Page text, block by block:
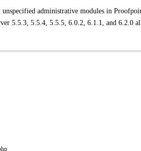
administrative modules in
5.5.3, 5.5.4, 5.5.5, 6.0.2, 6.1.1, and 6.2.0